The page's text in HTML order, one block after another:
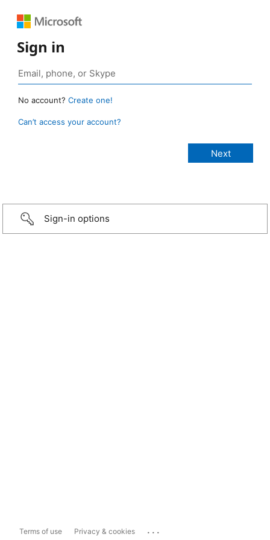
Sign in
No account? Create one!
Can’t access your account?
Sign-in options
Terms of use Privacy & cookies ...